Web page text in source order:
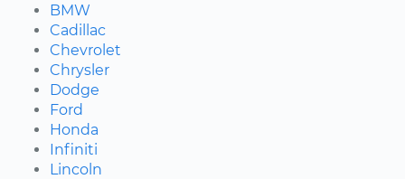
BMW
Cadillac
Chevrolet
Chrysler
Dodge
Ford
Honda
Infiniti
Lincoln